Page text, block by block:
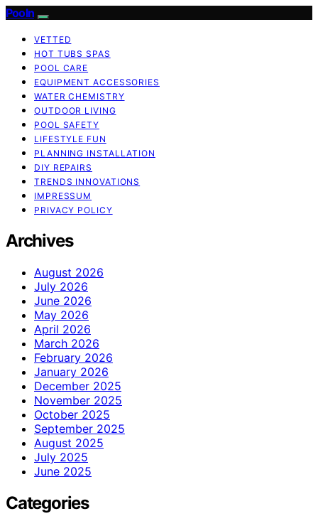
Pooln
VETTED
HOT TUBS SPAS
POOL CARE
EQUIPMENT ACCESSORIES
WATER CHEMISTRY
OUTDOOR LIVING
POOL SAFETY
LIFESTYLE FUN
PLANNING INSTALLATION
DIY REPAIRS
TRENDS INNOVATIONS
IMPRESSUM
PRIVACY POLICY
Archives
August 2026
July 2026
June 2026
May 2026
April 2026
March 2026
February 2026
January 2026
December 2025
November 2025
October 2025
September 2025
August 2025
July 2025
June 2025
Categories